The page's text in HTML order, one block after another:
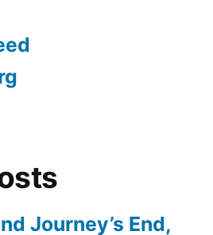
Journey’s End,